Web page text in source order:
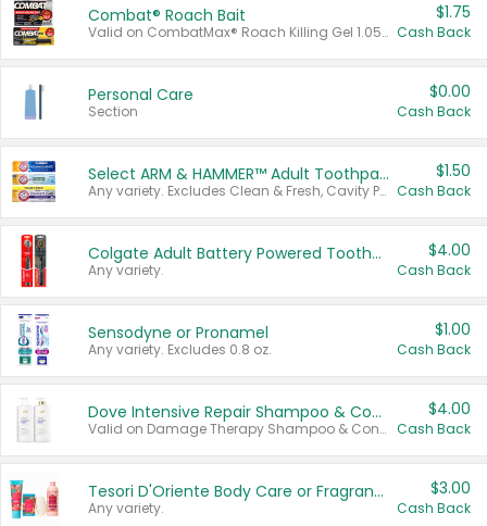
Combat® Roach Bait
Valid on CombatMax® Roach Killing Gel 1.05 oz or Combat® Small and Large Roach Baits 12 ct.
$1.75
Cash Back
Personal Care
Section
$0.00
Cash Back
Select ARM & HAMMER™ Adult Toothpastes
Any variety. Excludes Clean & Fresh, Cavity Protection, and trial and travel sizes.
$1.50
Cash Back
Colgate Adult Battery Powered Toothbrushes
Any variety.
$4.00
Cash Back
Sensodyne or Pronamel
Any variety. Excludes 0.8 oz.
$1.00
Cash Back
Dove Intensive Repair Shampoo & Conditioner Set
Valid on Damage Therapy Shampoo & Conditioner Set 33.8 oz bottles.
$4.00
Cash Back
Tesori D'Oriente Body Care or Fragrance
Any variety.
$3.00
Cash Back